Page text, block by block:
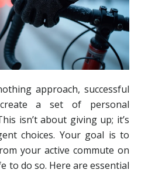
approach, successful
a set of personal
isn’t about giving up; it’s
choices. Your goal is to
your active commute on
to do so. Here are essential